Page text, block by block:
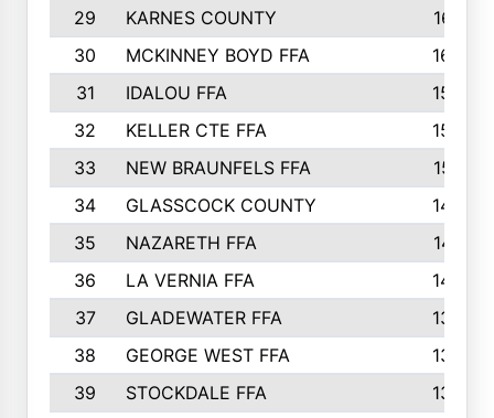
29
KARNES COUNTY
1677
30
MCKINNEY BOYD FFA
1656
31
IDALOU FFA
1582
32
KELLER CTE FFA
1552
33
NEW BRAUNFELS FFA
1518
34
GLASSCOCK COUNTY
1486
35
NAZARETH FFA
1481
36
LA VERNIA FFA
1475
37
GLADEWATER FFA
1344
38
GEORGE WEST FFA
1333
39
STOCKDALE FFA
1327